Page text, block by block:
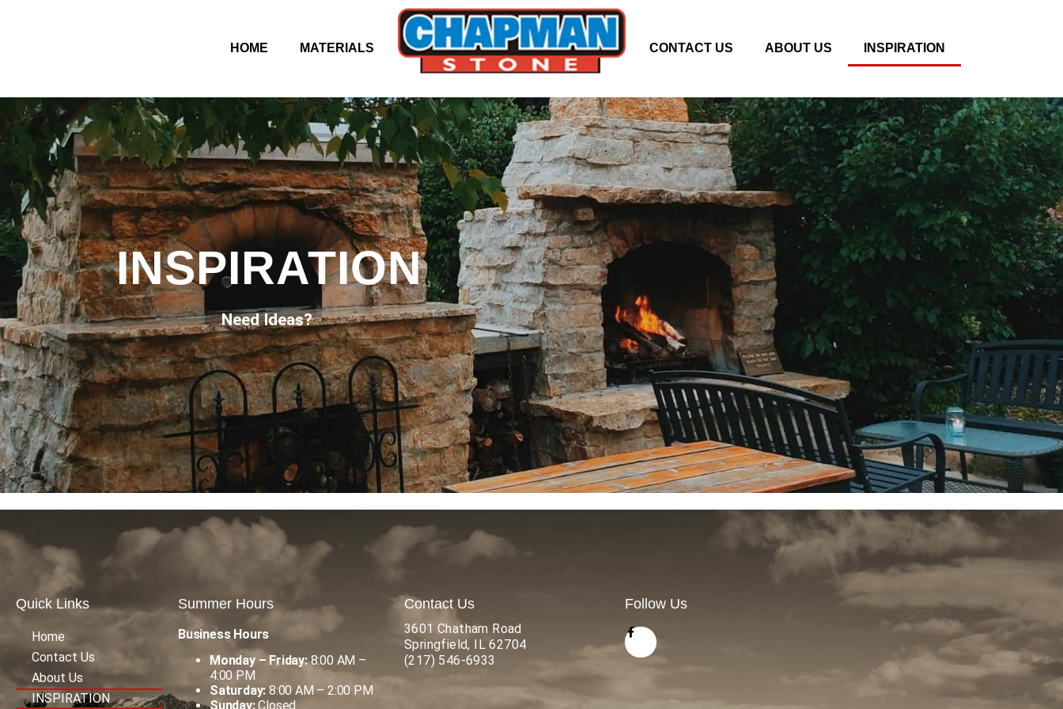
HOME MATERIALS CONTACT US ABOUT US INSPIRATION
INSPIRATION
Need Ideas?
Quick Links
Home
Contact Us
About Us
INSPIRATION
Summer Hours
Business Hours
Monday – Friday:8:00 AM –
4:00 PM
Saturday: 8:00 AM – 2:00 PM
Sunday:Closed
Contact Us
3601 Chatham Road
Springfield, IL 62704
(217) 546-6933
Follow Us